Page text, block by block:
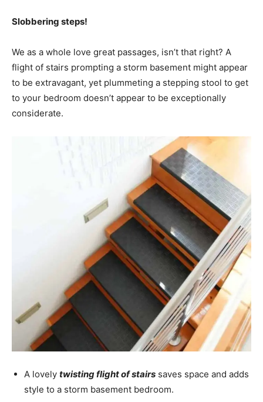
Slobbering steps!
We as a whole love great passages, isn’t that right? A
flight of stairs prompting a storm basement might appear
to be extravagant, yet plummeting a stepping stool to get
to your bedroom doesn’t appear to be exceptionally
considerate.
A lovely twisting flight of stairs saves space and adds
style to a storm basement bedroom.